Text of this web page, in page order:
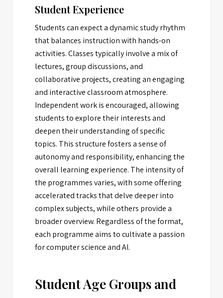
Student Experience
Students can expect a dynamic study rhythm
that balances instruction with hands-on
activities. Classes typically involve a mix of
lectures, group discussions, and
collaborative projects, creating an engaging
and interactive classroom atmosphere.
Independent work is encouraged, allowing
students to explore their interests and
deepen their understanding of specific
topics. This structure fosters a sense of
autonomy and responsibility, enhancing the
overall learning experience. The intensity of
the programmes varies, with some offering
accelerated tracks that delve deeper into
complex subjects, while others provide a
broader overview. Regardless of the format,
each programme aims to cultivate a passion
for computer science and AI.
Student Age Groups and